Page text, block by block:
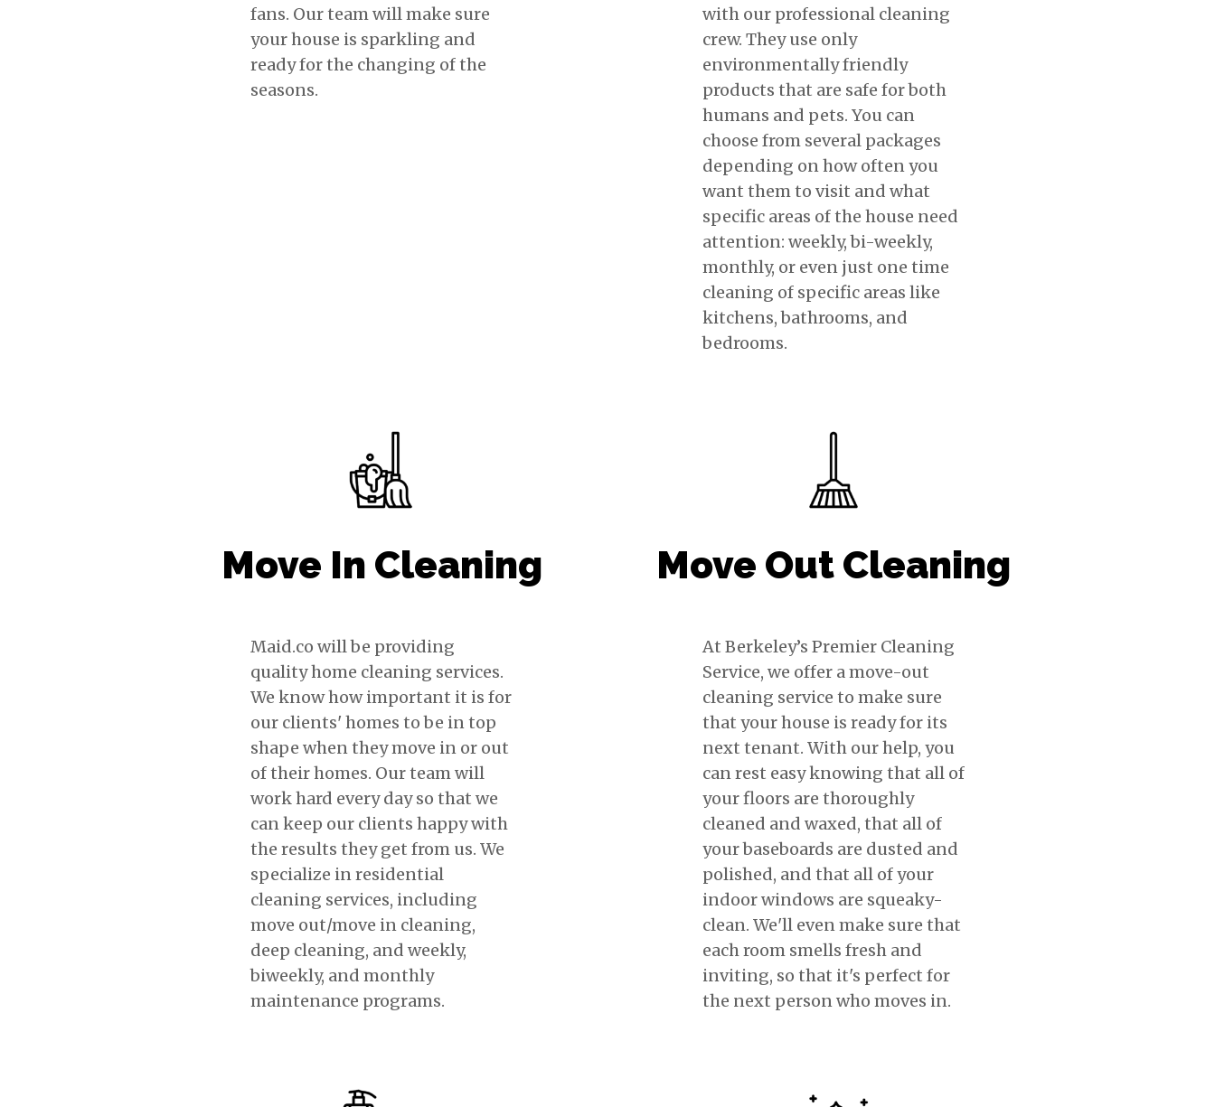
fans. Our team will make sure
your house is sparkling and
ready for the changing of the
seasons.
with our professional cleaning
crew. They use only
environmentally friendly
products that are safe for both
humans and pets. You can
choose from several packages
depending on how often you
want them to visit and what
specific areas of the house need
attention: weekly, bi-weekly,
monthly, or even just one time
cleaning of specific areas like
kitchens, bathrooms, and
bedrooms.
Move In Cleaning
Maid.co will be providing
quality home cleaning services.
We know how important it is for
our clients' homes to be in top
shape when they move in or out
of their homes. Our team will
work hard every day so that we
can keep our clients happy with
the results they get from us. We
specialize in residential
cleaning services, including
move out/move in cleaning,
deep cleaning, and weekly,
biweekly, and monthly
maintenance programs.
Move Out Cleaning
At Berkeley’s Premier Cleaning
Service, we offer a move-out
cleaning service to make sure
that your house is ready for its
next tenant. With our help, you
can rest easy knowing that all of
your floors are thoroughly
cleaned and waxed, that all of
your baseboards are dusted and
polished, and that all of your
indoor windows are squeaky-
clean. We'll even make sure that
each room smells fresh and
inviting, so that it's perfect for
the next person who moves in.